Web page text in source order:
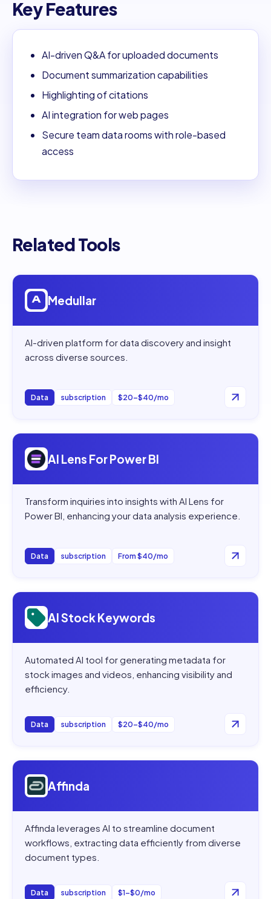
Key Features
AI-driven Q&A for uploaded documents
Document summarization capabilities
Highlighting of citations
AI integration for web pages
Secure team data rooms with role-based
access
Related Tools
Open
Medullar
AI-driven platform for data discovery and insight
across diverse sources.
Data subscription $20–$40/mo
Open
AI Lens For Power BI
Transform inquiries into insights with AI Lens for
Power BI, enhancing your data analysis experience.
Data subscription From $40/mo
Open
AI Stock Keywords
Automated AI tool for generating metadata for
stock images and videos, enhancing visibility and
efficiency.
Data subscription $20–$40/mo
Open
Affinda
Affinda leverages AI to streamline document
workflows, extracting data efficiently from diverse
document types.
Data subscription $1–$0/mo